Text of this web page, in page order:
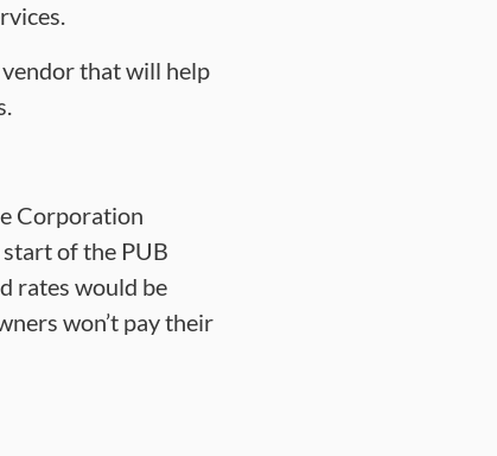
that will help
Corporation
of the PUB
rates would be
won’t pay their